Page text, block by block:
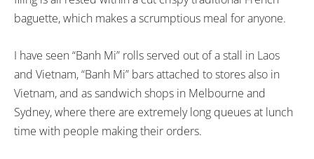
baguette, which makes a scrumptious meal for anyone.
I have seen “Banh Mi” rolls served out of a stall in Laos
and Vietnam, “Banh Mi” bars attached to stores also in
Vietnam, and as sandwich shops in Melbourne and
Sydney, where there are extremely long queues at lunch
time with people making their orders.